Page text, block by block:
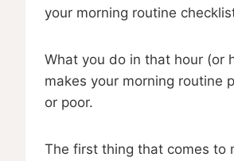
your morning routine
What you do in that hour (or
makes your morning routine
or poor.
The first thing that comes to